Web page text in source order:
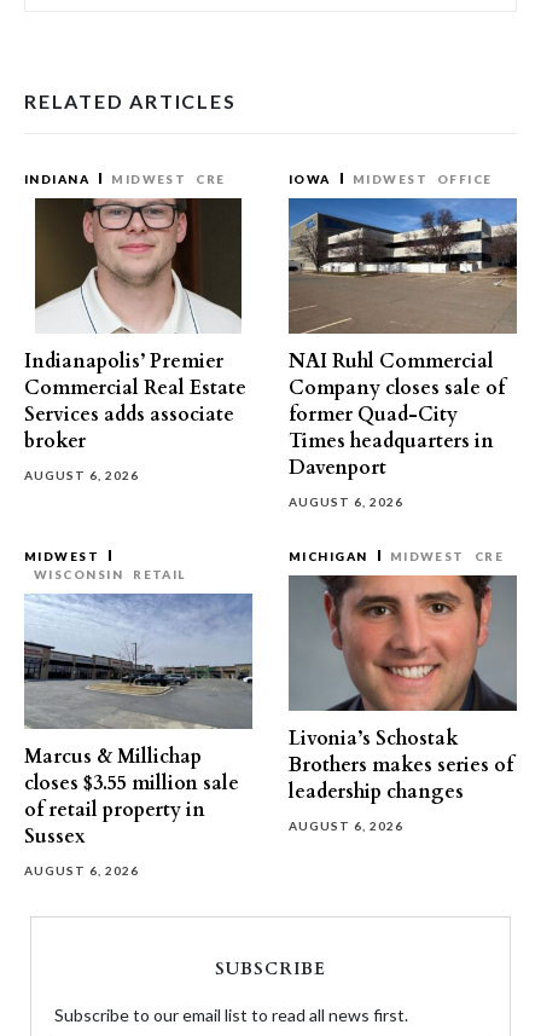
RELATED ARTICLES
INDIANA MIDWEST CRE
Indianapolis’ Premier
Commercial Real Estate
Services adds associate
broker
AUGUST 6, 2026
IOWA MIDWEST OFFICE
NAI Ruhl Commercial
Company closes sale of
former Quad-City
Times headquarters in
Davenport
AUGUST 6, 2026
MIDWEST
WISCONSIN
RETAIL
Marcus & Millichap
closes $3.55 million sale
of retail property in
Sussex
AUGUST 6, 2026
MICHIGAN MIDWEST CRE
Livonia’s Schostak
Brothers makes series of
leadership changes
AUGUST 6, 2026
SUBSCRIBE
Subscribe to our email list to read all news first.